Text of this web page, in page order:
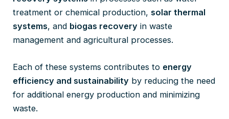
treatment or chemical production, solar thermal
systems, and biogas recovery in waste
management and agricultural processes.
Each of these systems contributes to energy
efficiency and sustainability by reducing the need
for additional energy production and minimizing
waste.